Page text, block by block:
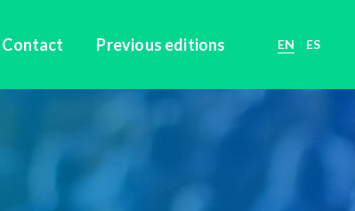
Contact Previous editions EN ES